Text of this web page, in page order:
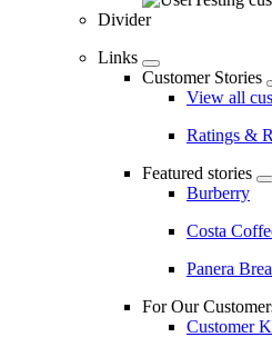
Divider
Links
Customer Stories
View all
Ratings &
Featured stories
Burberry
Costa
Panera
For Our
Customer